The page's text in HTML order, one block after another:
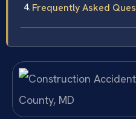
Frequently Asked